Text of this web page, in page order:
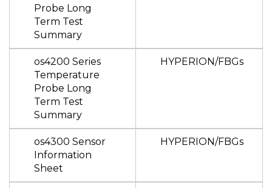
Probe Long
Term Test
Summary
os4200 Series
Temperature
Probe Long
Term Test
Summary
HYPERION/FBGs
os4300 Sensor
Information
Sheet
HYPERION/FBGs